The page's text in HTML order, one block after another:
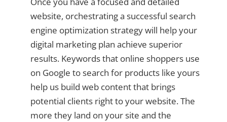
website, orchestrating a successful search
engine optimization strategy will help your
digital marketing plan achieve superior
results. Keywords that online shoppers use
on Google to search for products like yours
help us build web content that brings
potential clients right to your website. The
more they land on your site and the